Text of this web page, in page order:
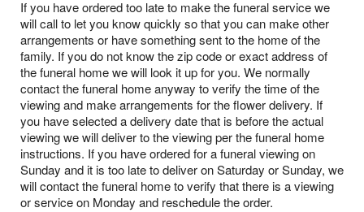
If you have ordered too late to make the funeral service we
will call to let you know quickly so that you can make other
arrangements or have something sent to the home of the
family. If you do not know the zip code or exact address of
the funeral home we will look it up for you. We normally
contact the funeral home anyway to verify the time of the
viewing and make arrangements for the flower delivery. If
you have selected a delivery date that is before the actual
viewing we will deliver to the viewing per the funeral home
instructions. If you have ordered for a funeral viewing on
Sunday and it is too late to deliver on Saturday or Sunday, we
will contact the funeral home to verify that there is a viewing
or service on Monday and reschedule the order.